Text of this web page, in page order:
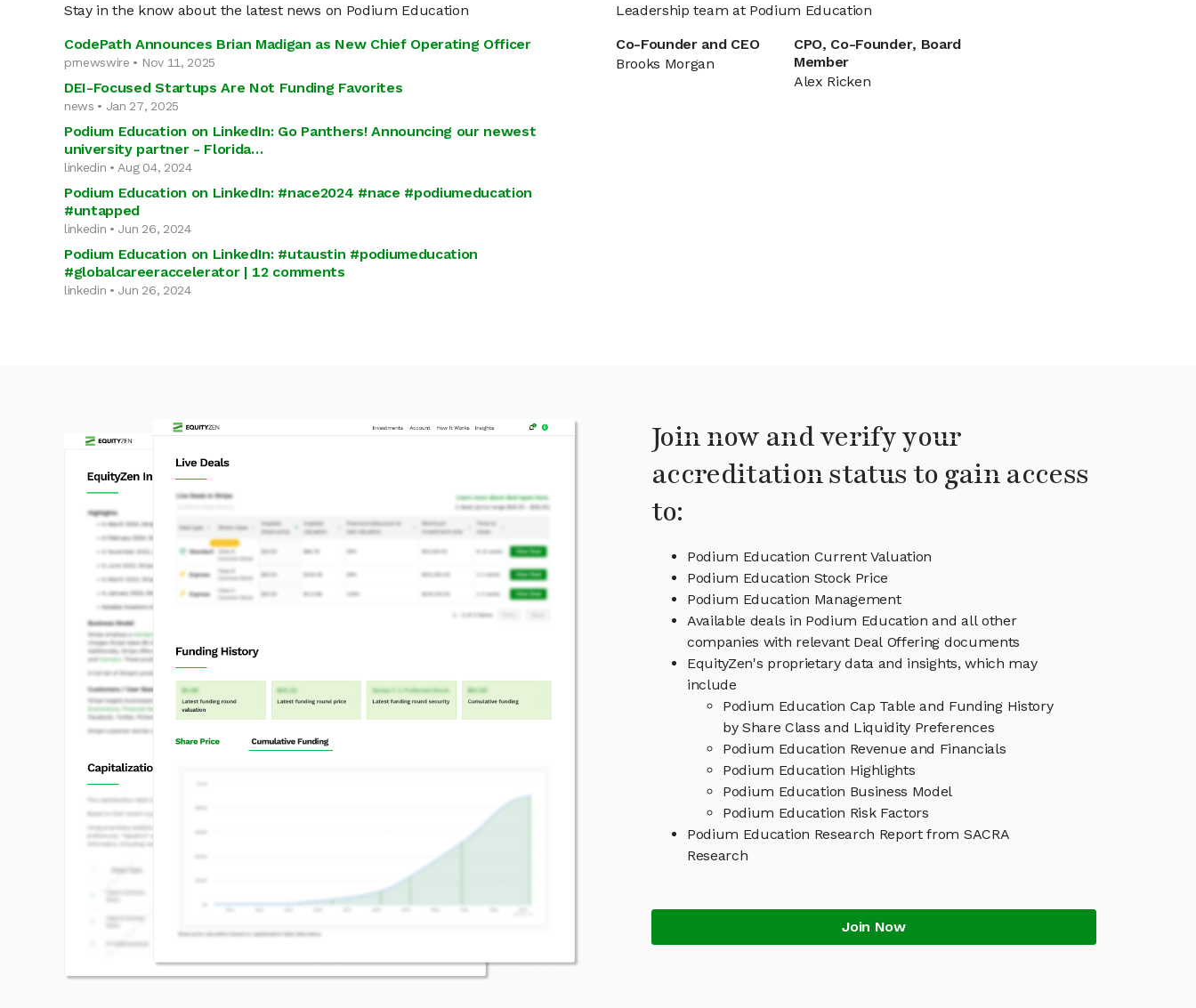
Stay in the know about the latest news on Podium Education
CodePath Announces Brian Madigan as New Chief Operating Officer
prnewswire • Nov 11, 2025
DEI-Focused Startups Are Not Funding Favorites
news • Jan 27, 2025
Podium Education on LinkedIn: Go Panthers! Announcing our newest
university partner - Florida…
linkedin • Aug 04, 2024
Podium Education on LinkedIn: #nace2024 #nace #podiumeducation
#untapped
linkedin • Jun 26, 2024
Podium Education on LinkedIn: #utaustin #podiumeducation
#globalcareeraccelerator | 12 comments
linkedin • Jun 26, 2024
Leadership team at Podium Education
Co-Founder and CEO
Brooks Morgan
CPO, Co-Founder, Board
Member
Alex Ricken
Join now and verify your
accreditation status to gain access
to:
Podium Education Current Valuation
Podium Education Stock Price
Podium Education Management
Available deals in Podium Education and all other
companies with relevant Deal Offering documents
EquityZen's proprietary data and insights, which may
include
Podium Education Cap Table and Funding History
by Share Class and Liquidity Preferences
Podium Education Revenue and Financials
Podium Education Highlights
Podium Education Business Model
Podium Education Risk Factors
Podium Education Research Report from SACRA
Research
Join Now